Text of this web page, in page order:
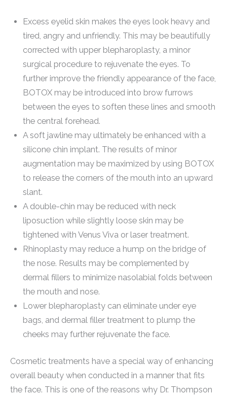
Excess eyelid skin makes the eyes look heavy and
tired, angry and unfriendly. This may be beautifully
corrected with upper blepharoplasty, a minor
surgical procedure to rejuvenate the eyes. To
further improve the friendly appearance of the face,
BOTOX may be introduced into brow furrows
between the eyes to soften these lines and smooth
the central forehead.
A soft jawline may ultimately be enhanced with a
silicone chin implant. The results of minor
augmentation may be maximized by using BOTOX
to release the corners of the mouth into an upward
slant.
A double-chin may be reduced with neck
liposuction while slightly loose skin may be
tightened with Venus Viva or laser treatment.
Rhinoplasty may reduce a hump on the bridge of
the nose. Results may be complemented by
dermal fillers to minimize nasolabial folds between
the mouth and nose.
Lower blepharoplasty can eliminate under eye
bags, and dermal filler treatment to plump the
cheeks may further rejuvenate the face.
Cosmetic treatments have a special way of enhancing
overall beauty when conducted in a manner that fits
the face. This is one of the reasons why Dr. Thompson